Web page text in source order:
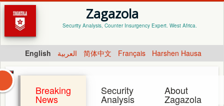
Zagazola
Security Analysis, Counter Insurgency Expert. West Africa.
English العربية 简体中文 Français Harshen Hausa
Breaking
News
Security
Analysis
About
Zagazola